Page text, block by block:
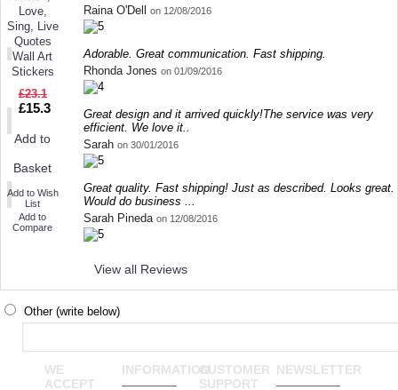
Love,
Sing, Live
Quotes
Wall Art
Stickers
£23.1
£15.3
Add to
Basket
Add to Wish
List
Add to
Compare
Raina O'Dell on 12/08/2016
Adorable. Great communication. Fast shipping.
Rhonda Jones on 01/09/2016
Great design and it arrived quickly!The service was very
efficient. We love it..
Sarah on 30/01/2016
Great quality. Fast shipping! Just as described. Looks great.
Would do business ...
Sarah Pineda on 12/08/2016
View all Reviews
Other (write below)
WE
ACCEPT
INFORMATIONCUSTOMER
SUPPORT
NEWSLETTER